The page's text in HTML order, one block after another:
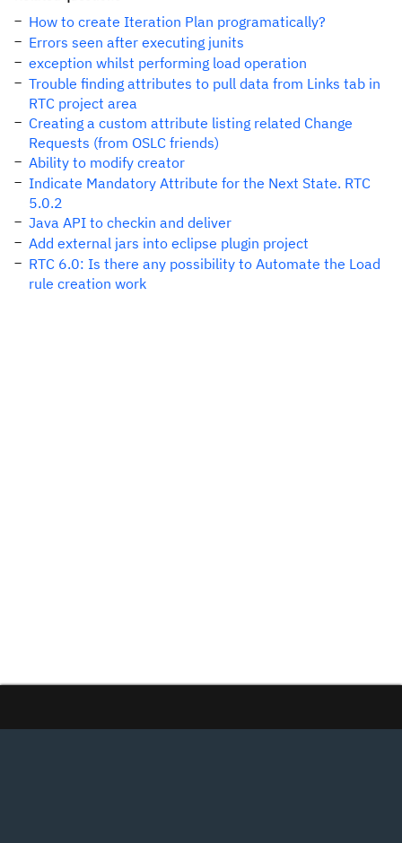
How to create Iteration Plan programatically?
Errors seen after executing junits
exception whilst performing load operation
Trouble finding attributes to pull data from Links tab in
RTC project area
Creating a custom attribute listing related Change
Requests (from OSLC friends)
Ability to modify creator
Indicate Mandatory Attribute for the Next State. RTC
5.0.2
Java API to checkin and deliver
Add external jars into eclipse plugin project
RTC 6.0: Is there any possibility to Automate the Load
rule creation work